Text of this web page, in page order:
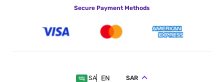
Secure Payment Methods
SA EN SAR